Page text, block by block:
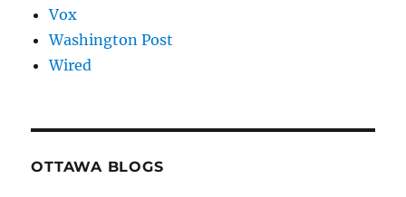
Vox
Washington Post
Wired
OTTAWA BLOGS